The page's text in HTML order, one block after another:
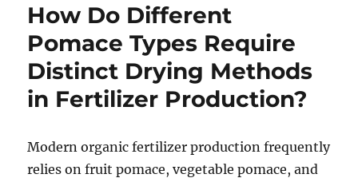
How Do Different
Pomace Types Require
Distinct Drying Methods
in Fertilizer Production?
Modern organic fertilizer production frequently
relies on fruit pomace, vegetable pomace, and